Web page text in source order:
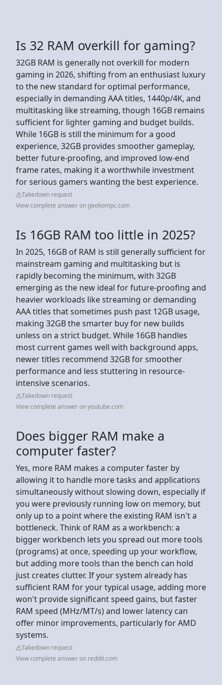
Is 32 RAM overkill for gaming?
32GB RAM is generally not overkill for modern
gaming in 2026, shifting from an enthusiast luxury
to the new standard for optimal performance,
especially in demanding AAA titles, 1440p/4K, and
multitasking like streaming, though 16GB remains
sufficient for lighter gaming and budget builds.
While 16GB is still the minimum for a good
experience, 32GB provides smoother gameplay,
better future-proofing, and improved low-end
frame rates, making it a worthwhile investment
for serious gamers wanting the best experience.
Takedown request
View complete answer on geekompc.com
Is 16GB RAM too little in 2025?
In 2025, 16GB of RAM is still generally sufficient for
mainstream gaming and multitasking but is
rapidly becoming the minimum, with 32GB
emerging as the new ideal for future-proofing and
heavier workloads like streaming or demanding
AAA titles that sometimes push past 12GB usage,
making 32GB the smarter buy for new builds
unless on a strict budget. While 16GB handles
most current games well with background apps,
newer titles recommend 32GB for smoother
performance and less stuttering in resource-
intensive scenarios.
Takedown request
View complete answer on youtube.com
Does bigger RAM make a
computer faster?
Yes, more RAM makes a computer faster by
allowing it to handle more tasks and applications
simultaneously without slowing down, especially if
you were previously running low on memory, but
only up to a point where the existing RAM isn't a
bottleneck. Think of RAM as a workbench: a
bigger workbench lets you spread out more tools
(programs) at once, speeding up your workflow,
but adding more tools than the bench can hold
just creates clutter. If your system already has
sufficient RAM for your typical usage, adding more
won't provide significant speed gains, but faster
RAM speed (MHz/MT/s) and lower latency can
offer minor improvements, particularly for AMD
systems.
Takedown request
View complete answer on reddit.com